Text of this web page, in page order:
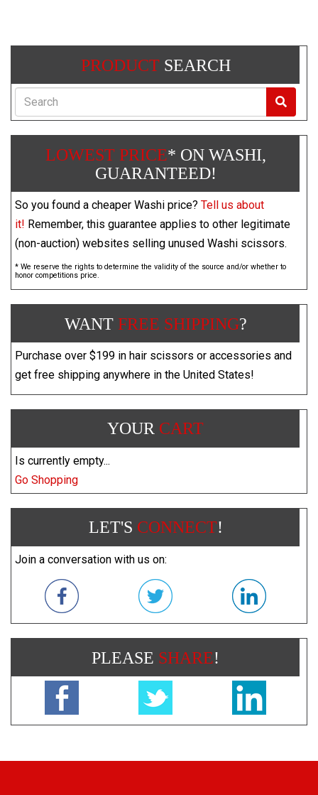
PRODUCTSEARCH
Search
LOWEST PRICE* ON WASHI,
GUARANTEED!
So you found a cheaper Washi price? Tell us about
it! Remember, this guarantee applies to other legitimate
(non-auction) websites selling unused Washi scissors.
* We reserve the rights to determine the validity of the source and/or whether to
honor competitions price.
WANT FREE SHIPPING?
Purchase over $199 in hair scissors or accessories and
get free shipping anywhere in the United States!
YOUR CART
Is currently empty...
Go Shopping
LET'S CONNECT!
Join a conversation with us on:
PLEASE SHARE!